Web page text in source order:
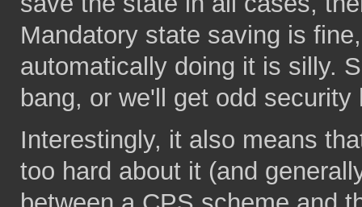
Mandatory state saving is
automatically doing it is silly.
bang, or we'll get odd security
Interestingly, it also means
too hard about it (and